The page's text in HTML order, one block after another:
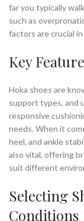
far you typically
such as
factors are crucial
Key
Hoka shoes are
support types, and
responsive
needs. When it
heel, and ankle
also vital, offering
suit different
Selecting
Conditions